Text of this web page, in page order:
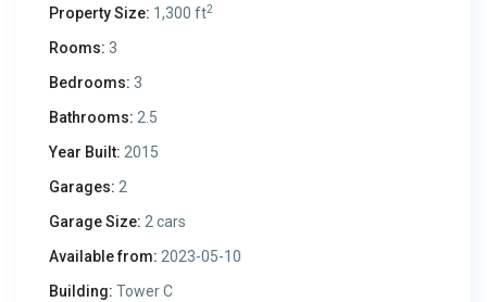
Property Size: 1,300 ft2
Rooms: 3
Bedrooms: 3
Bathrooms: 2.5
Year Built: 2015
Garages: 2
Garage Size: 2 cars
Available from: 2023-05-10
Building: Tower C